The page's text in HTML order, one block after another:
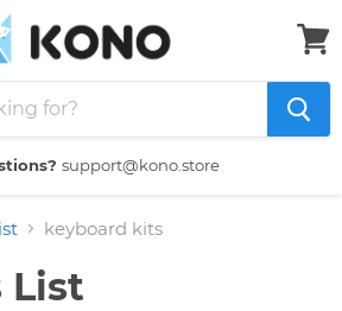
support@kono.store
cart
keyboard kits
List